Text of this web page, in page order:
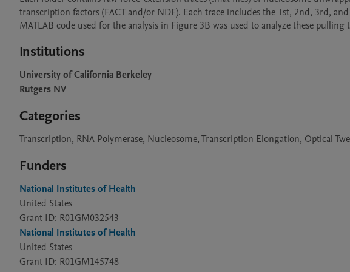
transcription factors (FACT and/or NDF). Each trace includes the 1st, 2nd, 3rd,
MATLAB code used for the analysis in Figure 3B was used to analyze these pulling
Institutions
University of California Berkeley
Rutgers NV
Categories
Transcription, RNA Polymerase, Nucleosome, Transcription Elongation, Optical
Funders
National Institutes of Health
United States
Grant ID: R01GM032543
National Institutes of Health
United States
Grant ID: R01GM145748